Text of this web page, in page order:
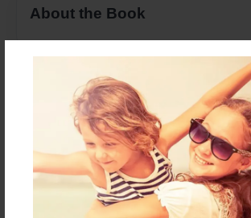
About the Book
Features & Details
Created
May-06-2016
Last updated
Jun-03-2016